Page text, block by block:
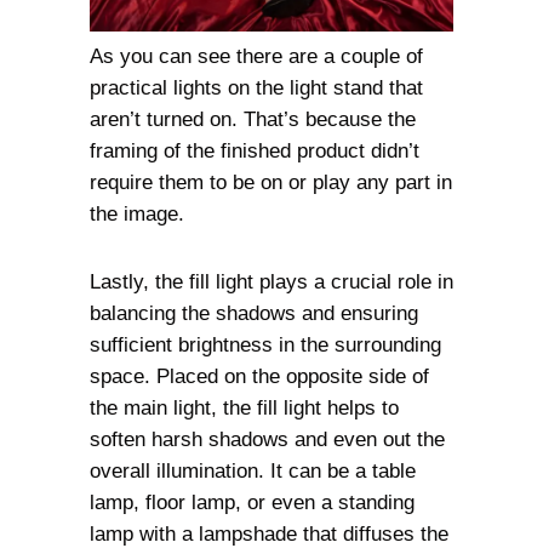
As you can see there are a couple of
practical lights on the light stand that
aren’t turned on. That’s because the
framing of the finished product didn’t
require them to be on or play any part in
the image.
Lastly, the fill light plays a crucial role in
balancing the shadows and ensuring
sufficient brightness in the surrounding
space. Placed on the opposite side of
the main light, the fill light helps to
soften harsh shadows and even out the
overall illumination. It can be a table
lamp, floor lamp, or even a standing
lamp with a lampshade that diffuses the